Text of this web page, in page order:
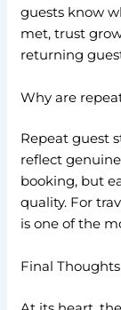
guests know
met, trust
returning
Why are
Repeat guest
reflect
booking, but
quality. For
is one of the
Final Thoughts